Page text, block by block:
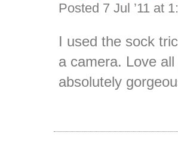
Posted 7 Jul ’11 at
I used the sock
a camera. Love
absolutely